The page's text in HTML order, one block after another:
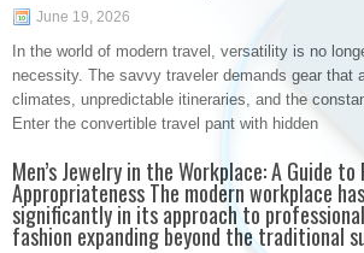
June 19, 2026
In the world of modern travel, versatility is no
necessity. The savvy traveler demands gear that
climates, unpredictable itineraries, and the
Enter the convertible travel pant with hidden
Men’s Jewelry in the Workplace: A Guide
Appropriateness The modern workplace
significantly in its approach to
fashion expanding beyond the traditional